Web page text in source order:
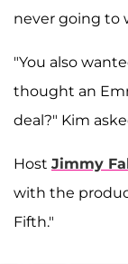
never going to
"You also
thought an
deal?" Kim
Host Jimmy
with the
Fifth."